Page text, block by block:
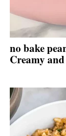
no bake
Creamy